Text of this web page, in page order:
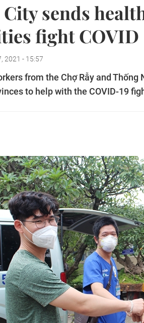
sends
fight COVID
2021 - 15:57
from the Chợ Rẫy and
to help with the COVID-19